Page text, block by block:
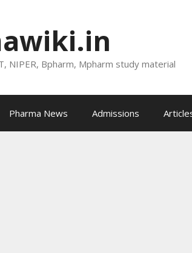
NIPER, Bpharm, Mpharm study material
Pharma News Admissions